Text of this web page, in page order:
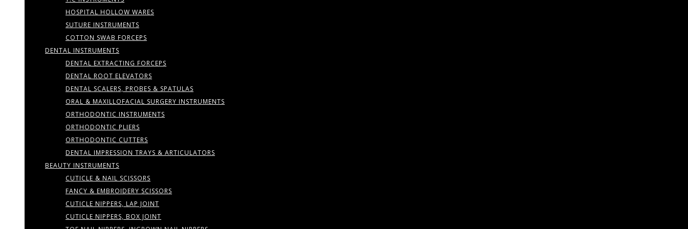
HOSPITAL HOLLOW WARES
SUTURE INSTRUMENTS
COTTON SWAB FORCEPS
DENTAL INSTRUMENTS
DENTAL EXTRACTING FORCEPS
DENTAL ROOT ELEVATORS
DENTAL SCALERS, PROBES & SPATULAS
ORAL & MAXILLOFACIAL SURGERY INSTRUMENTS
ORTHODONTIC INSTRUMENTS
ORTHODONTIC PLIERS
ORTHODONTIC CUTTERS
DENTAL IMPRESSION TRAYS & ARTICULATORS
BEAUTY INSTRUMENTS
CUTICLE & NAIL SCISSORS
FANCY & EMBROIDERY SCISSORS
CUTICLE NIPPERS, LAP JOINT
CUTICLE NIPPERS, BOX JOINT